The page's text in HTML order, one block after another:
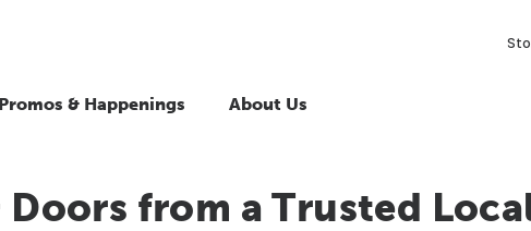
Promos & Happenings About Us
from a Trusted